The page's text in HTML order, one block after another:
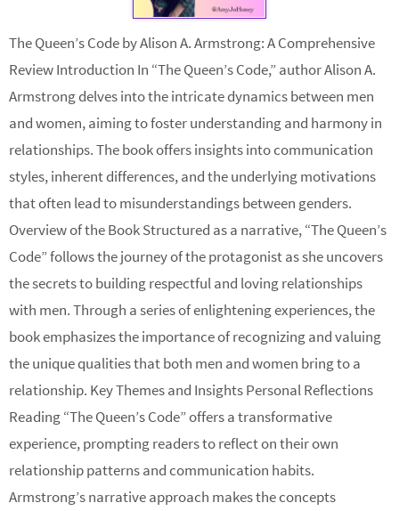
The Queen’s Code by Alison A. Armstrong: A Comprehensive
Review Introduction In “The Queen’s Code,” author Alison A.
Armstrong delves into the intricate dynamics between men
and women, aiming to foster understanding and harmony in
relationships. The book offers insights into communication
styles, inherent differences, and the underlying motivations
that often lead to misunderstandings between genders.
Overview of the Book Structured as a narrative, “The Queen’s
Code” follows the journey of the protagonist as she uncovers
the secrets to building respectful and loving relationships
with men. Through a series of enlightening experiences, the
book emphasizes the importance of recognizing and valuing
the unique qualities that both men and women bring to a
relationship. Key Themes and Insights Personal Reflections
Reading “The Queen’s Code” offers a transformative
experience, prompting readers to reflect on their own
relationship patterns and communication habits.
Armstrong’s narrative approach makes the concepts